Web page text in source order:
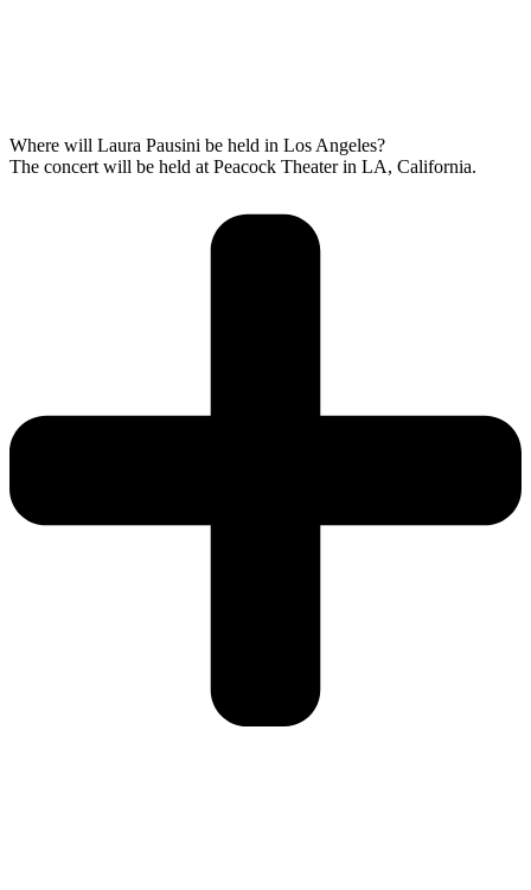
Where will Laura Pausini be held in Los Angeles?
The concert will be held at Peacock Theater in LA, California.